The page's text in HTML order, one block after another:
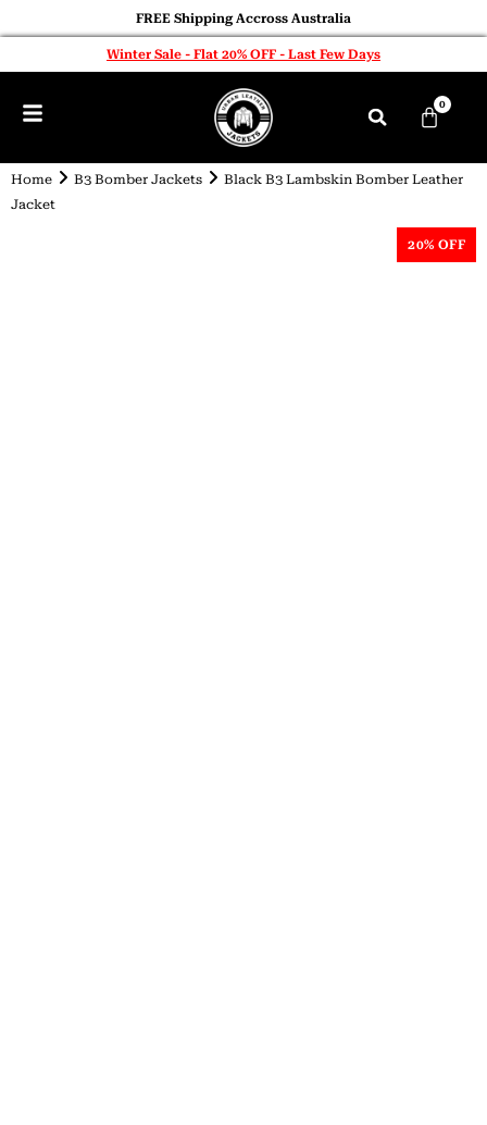
FREE Shipping Accross Australia
Winter Sale - Flat 20% OFF - Last Few Days
0
Home B3 Bomber Jackets
Black B3 Lambskin Bomber Leather
Jacket
20% OFF